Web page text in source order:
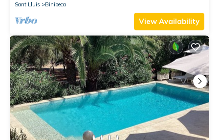
Sant Lluis
Binibeca
View Availability